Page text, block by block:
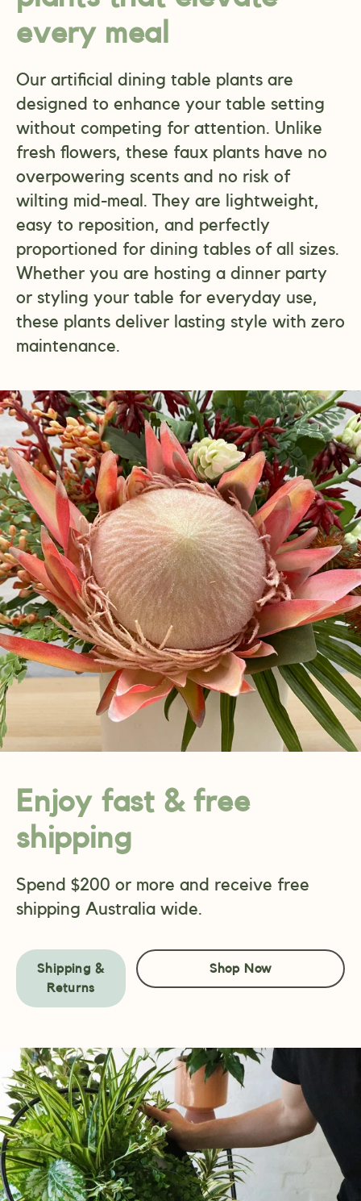
every meal
Our artificial dining table plants are
designed to enhance your table setting
without competing for attention. Unlike
fresh flowers, these faux plants have no
overpowering scents and no risk of
wilting mid-meal. They are lightweight,
easy to reposition, and perfectly
proportioned for dining tables of all sizes.
Whether you are hosting a dinner party
or styling your table for everyday use,
these plants deliver lasting style with zero
maintenance.
Enjoy fast & free
shipping
Spend $200 or more and receive free
shipping Australia wide.
Shipping &
Returns
Shop Now